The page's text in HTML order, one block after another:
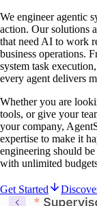
We engineer agentic
action. Our solutions
that need AI to work
business operations.
system task
every agent delivers
Whether you are
tools, or give your
your company,
expertise to make it
engineering should
with unlimited
Get Started